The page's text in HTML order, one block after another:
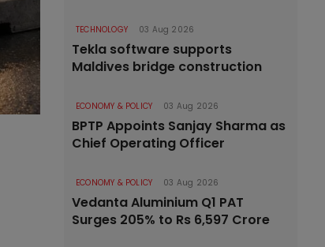
TECHNOLOGY 03 Aug 2026
Tekla software supports
Maldives bridge construction
ECONOMY & POLICY 03 Aug 2026
BPTP Appoints Sanjay Sharma as
Chief Operating Officer
ECONOMY & POLICY 03 Aug 2026
Vedanta Aluminium Q1 PAT
Surges 205% to Rs 6,597 Crore